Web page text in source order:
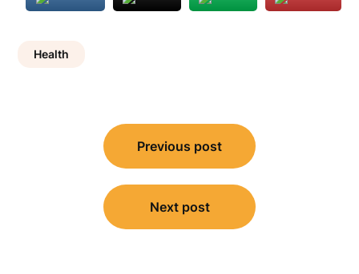
Health
navigation
Previous post
Next post